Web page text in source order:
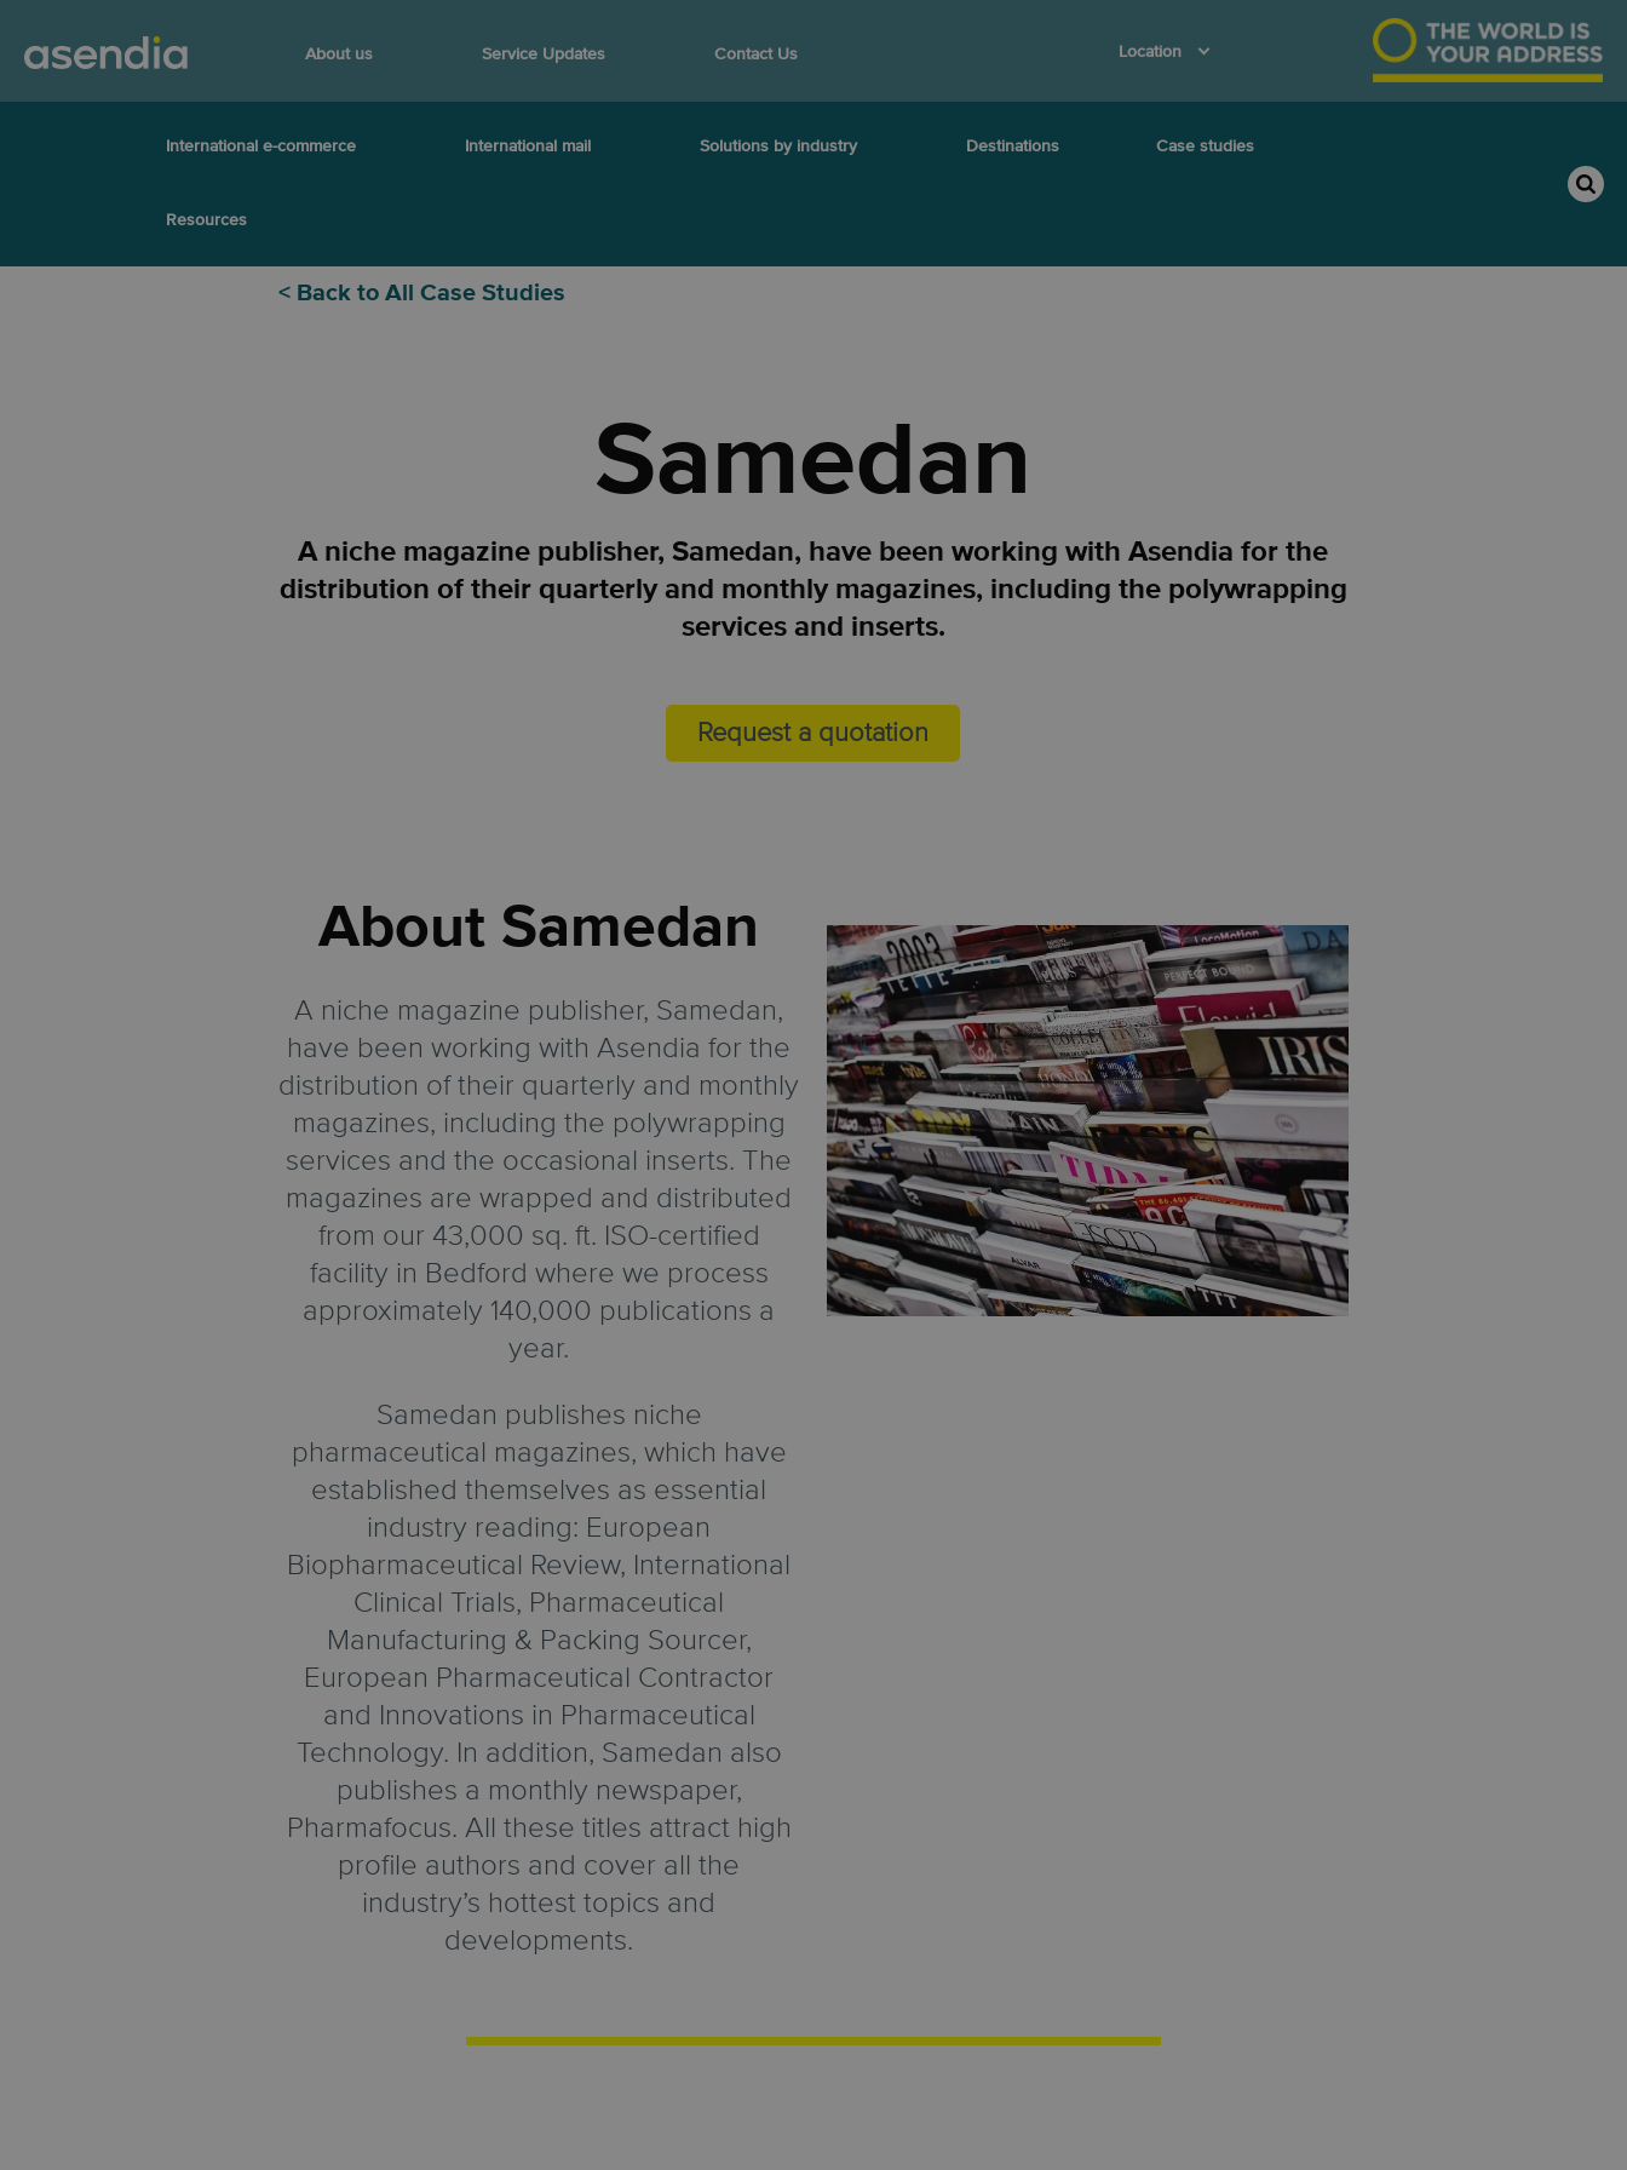
About us Service Updates Contact Us Location
International e-commerce International mail Solutions by industry Destinations Case studies
Resources
< Back to All Case Studies
Samedan
A niche magazine publisher, Samedan, have been working with Asendia for the
distribution of their quarterly and monthly magazines, including the polywrapping
services and inserts.
Request a quotation
About Samedan
A niche magazine publisher, Samedan,
have been working with Asendia for the
distribution of their quarterly and monthly
magazines, including the polywrapping
services and the occasional inserts. The
magazines are wrapped and distributed
from our 43,000 sq. ft. ISO-certified
facility in Bedford where we process
approximately 140,000 publications a
year.
Samedan publishes niche
pharmaceutical magazines, which have
established themselves as essential
industry reading: European
Biopharmaceutical Review, International
Clinical Trials, Pharmaceutical
Manufacturing & Packing Sourcer,
European Pharmaceutical Contractor
and Innovations in Pharmaceutical
Technology. In addition, Samedan also
publishes a monthly newspaper,
Pharmafocus. All these titles attract high
profile authors and cover all the
industry’s hottest topics and
developments.